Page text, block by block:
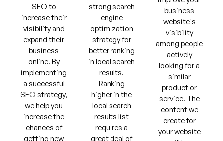
SEO to
increase their
visibility and
expand their
business
online. By
implementing
a successful
SEO strategy,
we help you
increase the
chances of
getting new
strong search
engine
optimization
strategy for
better ranking
in local search
results.
Ranking
higher in the
local search
results list
requires a
great deal of
business
website's
visibility
among people
actively
looking for a
similar
product or
service. The
content we
create for
your website